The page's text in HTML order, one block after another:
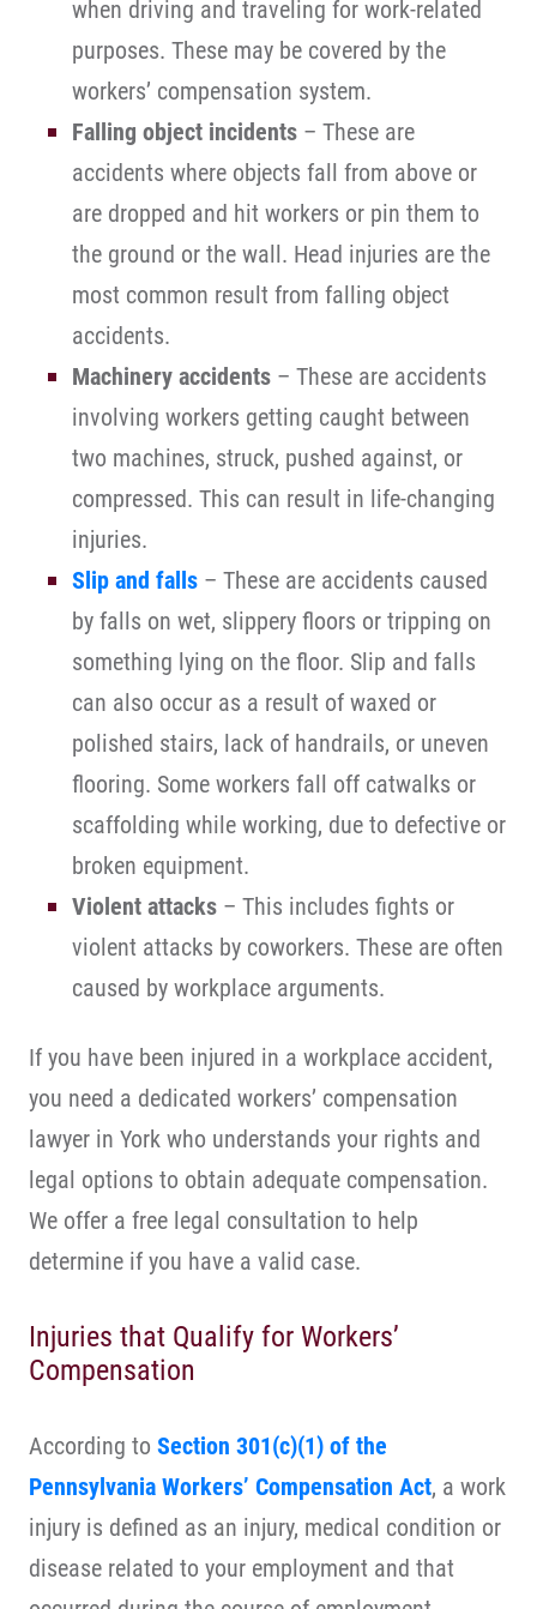
when driving and traveling for work-related
purposes. These may be covered by the
workers’ compensation system.
Falling object incidents – These are
accidents where objects fall from above or
are dropped and hit workers or pin them to
the ground or the wall. Head injuries are the
most common result from falling object
accidents.
Machinery accidents – These are accidents
involving workers getting caught between
two machines, struck, pushed against, or
compressed. This can result in life-changing
injuries.
Slip and falls – These are accidents caused
by falls on wet, slippery floors or tripping on
something lying on the floor. Slip and falls
can also occur as a result of waxed or
polished stairs, lack of handrails, or uneven
flooring. Some workers fall off catwalks or
scaffolding while working, due to defective or
broken equipment.
Violent attacks – This includes fights or
violent attacks by coworkers. These are often
caused by workplace arguments.
If you have been injured in a workplace accident,
you need a dedicated workers’ compensation
lawyer in York who understands your rights and
legal options to obtain adequate compensation.
We offer a free legal consultation to help
determine if you have a valid case.
Injuries that Qualify for Workers’
Compensation
According to Section 301(c)(1) of the
Pennsylvania Workers’ Compensation Act, a work
injury is defined as an injury, medical condition or
disease related to your employment and that